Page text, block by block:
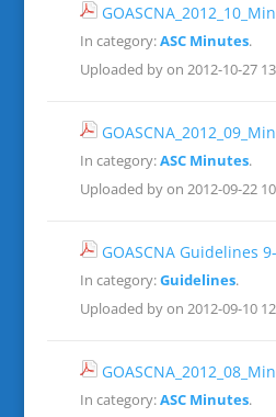
In category:ASC Minutes.
Uploaded by on 2012-10-27
In category:ASC Minutes.
Uploaded by on 2012-09-22
GOASCNA Guidelines
In category:Guidelines.
Uploaded by on 2012-09-10
In category:ASC Minutes.